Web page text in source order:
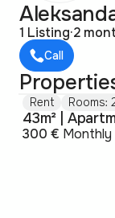
1 Listing·2
Call
Rent Rooms:
43m² |
300 € Monthly